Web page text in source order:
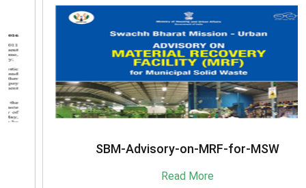
SBM-Advisory-on-MRF-for-MSW
Read More